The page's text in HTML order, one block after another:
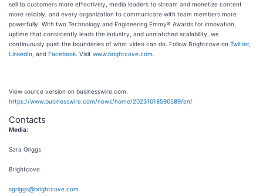
sell to customers more effectively, media leaders to stream and monetize content
more reliably, and every organization to communicate with team members more
powerfully. With two Technology and Engineering Emmy® Awards for innovation,
uptime that consistently leads the industry, and unmatched scalability, we
continuously push the boundaries of what video can do. Follow Brightcove on Twitter,
LinkedIn , and Facebook . Visit www.brightcove.com
View source version on businesswire.com:
https://www.businesswire.com/news/home/20231018590589/en/
Contacts
Media:
Sara Griggs
Brightcove
sgriggs@brightcove.com